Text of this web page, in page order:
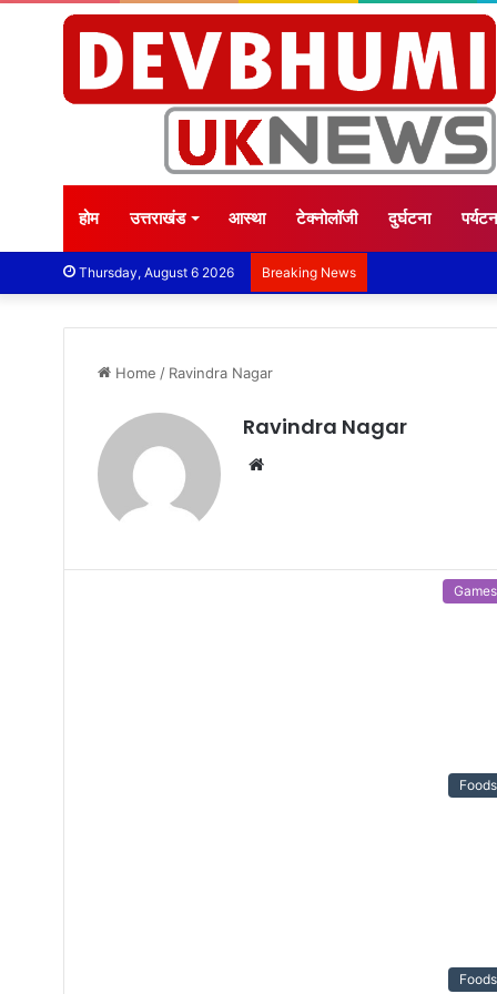
होम उत्तराखंड आस्था टेक्नोलॉजी दुर्घटना पर्यटन
Thursday, August 6 2026 Breaking News
Home / Ravindra Nagar
Ravindra Nagar
Website
Games
Foods
Foods